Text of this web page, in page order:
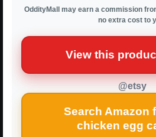
OddityMall may earn a commission
no extra cost to
View this
@etsy
Search Amazon
chicken egg